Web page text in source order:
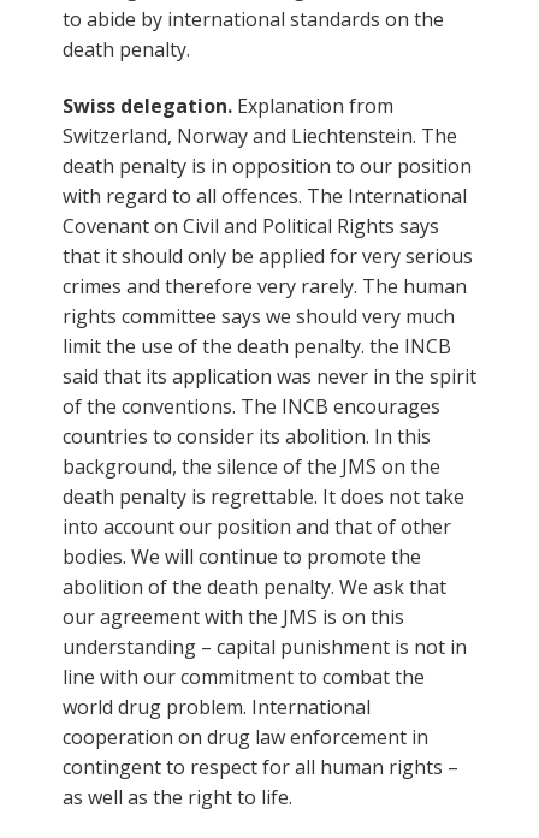
to abide by international standards on the
death penalty.
Swiss delegation. Explanation from
Switzerland, Norway and Liechtenstein. The
death penalty is in opposition to our position
with regard to all offences. The International
Covenant on Civil and Political Rights says
that it should only be applied for very serious
crimes and therefore very rarely. The human
rights committee says we should very much
limit the use of the death penalty. the INCB
said that its application was never in the spirit
of the conventions. The INCB encourages
countries to consider its abolition. In this
background, the silence of the JMS on the
death penalty is regrettable. It does not take
into account our position and that of other
bodies. We will continue to promote the
abolition of the death penalty. We ask that
our agreement with the JMS is on this
understanding – capital punishment is not in
line with our commitment to combat the
world drug problem. International
cooperation on drug law enforcement in
contingent to respect for all human rights –
as well as the right to life.